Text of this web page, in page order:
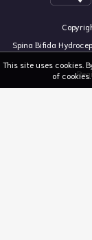
Spina Bifida
This site uses cookies.
of cookies.